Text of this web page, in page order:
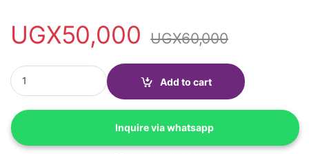
UGX50,000 UGX60,000
Mosquito Killing lamp, Bug Zapper-Electric shock-
Add to cart
Inquire via whatsapp